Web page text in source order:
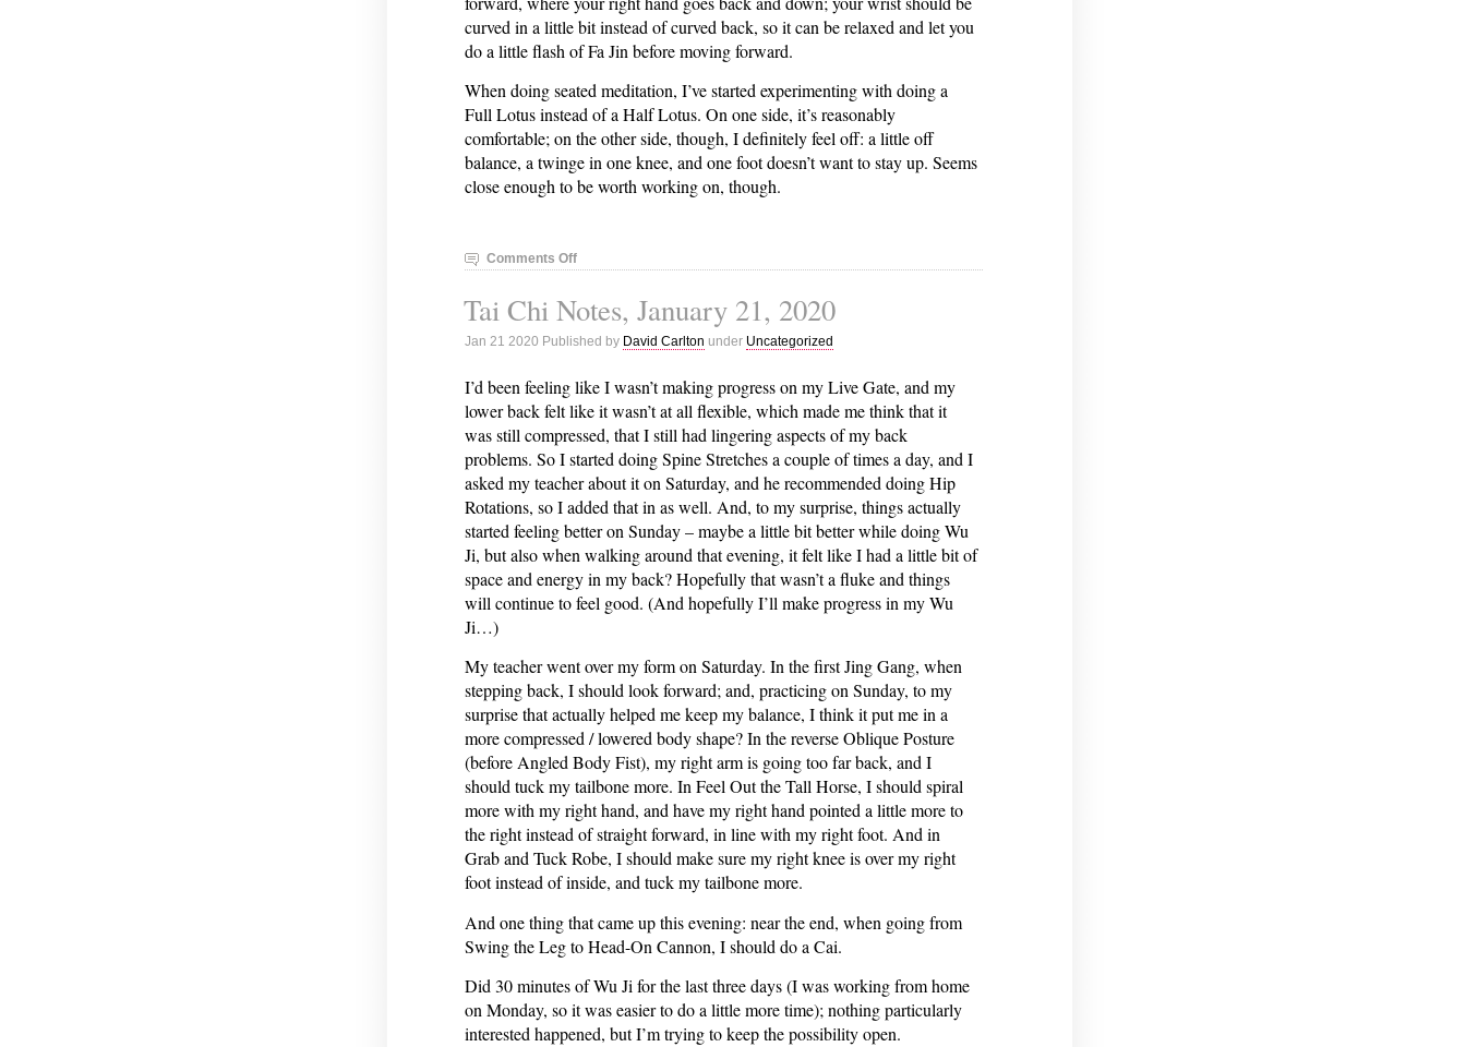
curved in a little bit instead of curved back, so it can be relaxed and let you
do a little flash of Fa Jin before moving forward.
When doing seated meditation, I’ve started experimenting with doing a
Full Lotus instead of a Half Lotus. On one side, it’s reasonably
comfortable; on the other side, though, I definitely feel off: a little off
balance, a twinge in one knee, and one foot doesn’t want to stay up. Seems
close enough to be worth working on, though.
Comments Offon
Chi
Notes,
January
2020
Tai Chi Notes, January 21, 2020
Jan 21 2020 Published by David Carlton under Uncategorized
I’d been feeling like I wasn’t making progress on my Live Gate, and my
lower back felt like it wasn’t at all flexible, which made me think that it
was still compressed, that I still had lingering aspects of my back
problems. So I started doing Spine Stretches a couple of times a day, and I
asked my teacher about it on Saturday, and he recommended doing Hip
Rotations, so I added that in as well. And, to my surprise, things actually
started feeling better on Sunday – maybe a little bit better while doing Wu
Ji, but also when walking around that evening, it felt like I had a little bit of
space and energy in my back? Hopefully that wasn’t a fluke and things
will continue to feel good. (And hopefully I’ll make progress in my Wu
Ji…)
My teacher went over my form on Saturday. In the first Jing Gang, when
stepping back, I should look forward; and, practicing on Sunday, to my
surprise that actually helped me keep my balance, I think it put me in a
more compressed / lowered body shape? In the reverse Oblique Posture
(before Angled Body Fist), my right arm is going too far back, and I
should tuck my tailbone more. In Feel Out the Tall Horse, I should spiral
more with my right hand, and have my right hand pointed a little more to
the right instead of straight forward, in line with my right foot. And in
Grab and Tuck Robe, I should make sure my right knee is over my right
foot instead of inside, and tuck my tailbone more.
And one thing that came up this evening: near the end, when going from
Swing the Leg to Head-On Cannon, I should do a Cai.
Did 30 minutes of Wu Ji for the last three days (I was working from home
on Monday, so it was easier to do a little more time); nothing particularly
interested happened, but I’m trying to keep the possibility open.